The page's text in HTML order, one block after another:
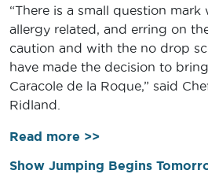
“There is a small question
allergy related, and erring on
caution and with the no drop
have made the decision to
Caracole de la Roque,” said
Ridland.
Read more >>
Show Jumping Begins